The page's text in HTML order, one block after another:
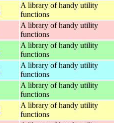
A library of handy utility
functions
A library of handy utility
functions
A library of handy utility
functions
A library of handy utility
functions
A library of handy utility
functions
A library of handy utility
functions